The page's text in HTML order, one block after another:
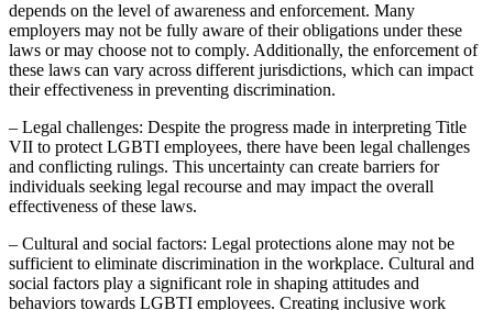
depends on the level of awareness and enforcement. Many
employers may not be fully aware of their obligations under these
laws or may choose not to comply. Additionally, the enforcement of
these laws can vary across different jurisdictions, which can impact
their effectiveness in preventing discrimination.
– Legal challenges: Despite the progress made in interpreting Title
VII to protect LGBTI employees, there have been legal challenges
and conflicting rulings. This uncertainty can create barriers for
individuals seeking legal recourse and may impact the overall
effectiveness of these laws.
– Cultural and social factors: Legal protections alone may not be
sufficient to eliminate discrimination in the workplace. Cultural and
social factors play a significant role in shaping attitudes and
behaviors towards LGBTI employees. Creating inclusive work